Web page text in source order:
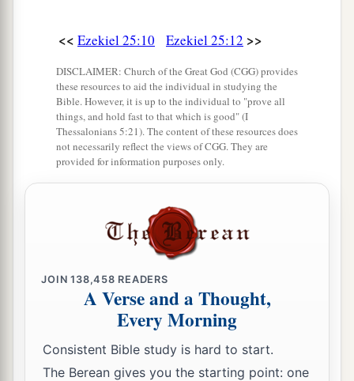
old hatred,” ‡
therefore thus says the LordGod:a“I will
stretch out My hand against the Philistines, and I
will cut off thebCherethitesc and destroy the
remnant of the seacoast. ‡
I will execute great vengeance on them with
and they shall know that I
, when I lay My vengeance upon them.”
<< Ezekiel 25:10 Ezekiel 25:12 >>
DISCLAIMER: Church of the Great God (CGG) provides
these resources to aid the individual in studying the
Bible. However, it is up to the individual to "prove all
things, and hold fast to that which is good" (I
Thessalonians 5:21). The content of these resources does
not necessarily reflect the views of CGG. They are
provided for information purposes only.
JOIN138,458 READERS
A Verse and a Thought,
Every Morning
Consistent Bible study is hard to start.
The Berean gives you the starting point: one